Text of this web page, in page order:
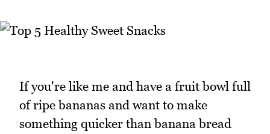
If you're like me and have a fruit bowl full
of ripe bananas and want to make
something quicker than banana bread